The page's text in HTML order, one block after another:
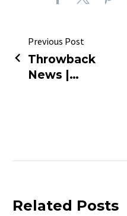
Previous Post
Throwback
News |
Related Posts